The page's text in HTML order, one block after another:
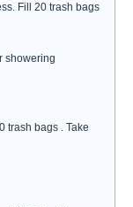
Fill 20 trash bags
showering
trash bags . Take